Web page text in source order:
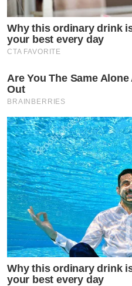
Why this ordinary drink
your best every day
CTA FAVORITE
Are You The Same
Out
BRAINBERRIES
Why this ordinary drink
your best every day